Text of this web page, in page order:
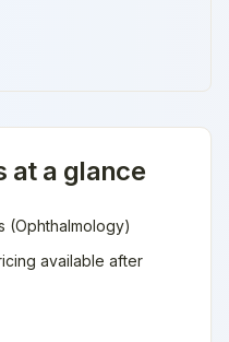
at a glance
(Ophthalmology)
available after